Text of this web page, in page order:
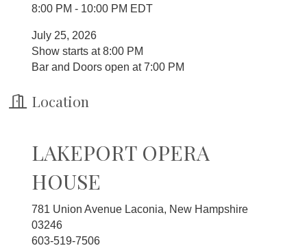
8:00 PM - 10:00 PM EDT
July 25, 2026
Show starts at 8:00 PM
Bar and Doors open at 7:00 PM
Location
LAKEPORT OPERA
HOUSE
781 Union Avenue Laconia, New Hampshire
03246
603-519-7506